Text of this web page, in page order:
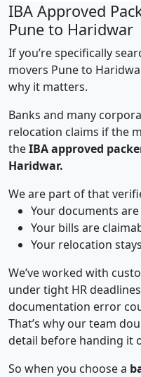
IBA Approved
Pune to Haridwar
If you’re specifically
movers Pune to
why it matters.
Banks and many
relocation claims if the
theIBA approved
Haridwar.
We are part of that
Your documents are
Your bills are
Your relocation
We’ve worked with
under tight HR
documentation error
That’s why our team
detail before handing it
So when you choose a